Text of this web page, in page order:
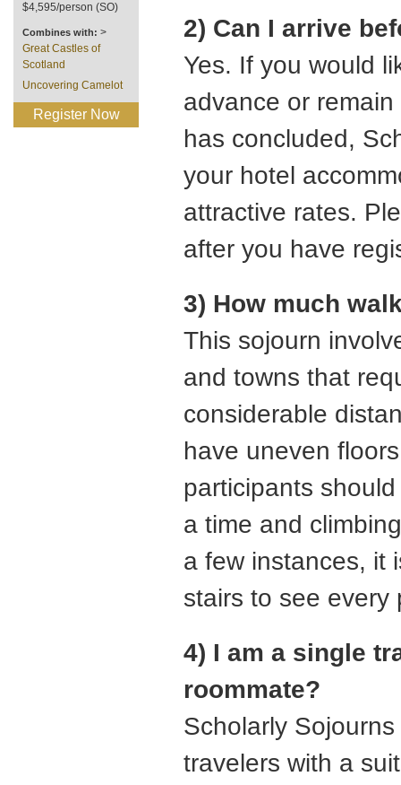
$4,595/person (SO)
Combines with: >
Great Castles of
Scotland
Uncovering Camelot
Register Now
2) Can I arrive
Yes. If you would
advance or
has concluded,
your hotel
attractive rates.
after you have
3) How much
This sojourn
and towns that
considerable
have uneven
participants
a time and
a few instances, it
stairs to see every
4) I am a single
roommate?
Scholarly
travelers with a